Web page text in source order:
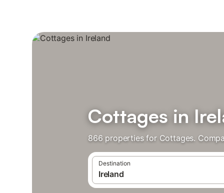
Cottages in
866 properties for Cottages.
Destination